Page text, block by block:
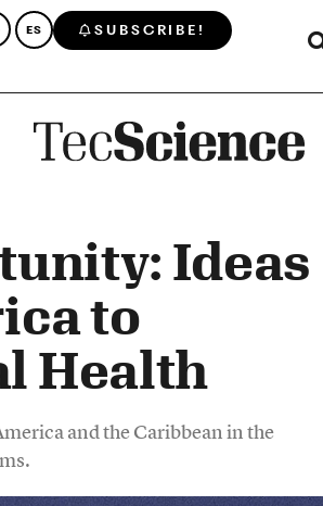
ES SUBSCRIBE!
Ideas
to
Health
and the Caribbean in the